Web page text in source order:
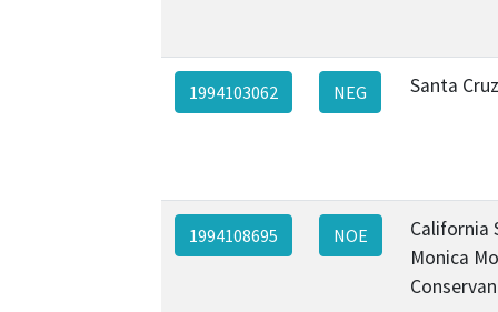
1994103062 NEG Santa
1994108695 NOE
California
Monica